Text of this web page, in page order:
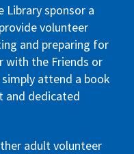
Library sponsor a
volunteer
and preparing for
with the Friends or
attend a book
and dedicated
adult volunteer